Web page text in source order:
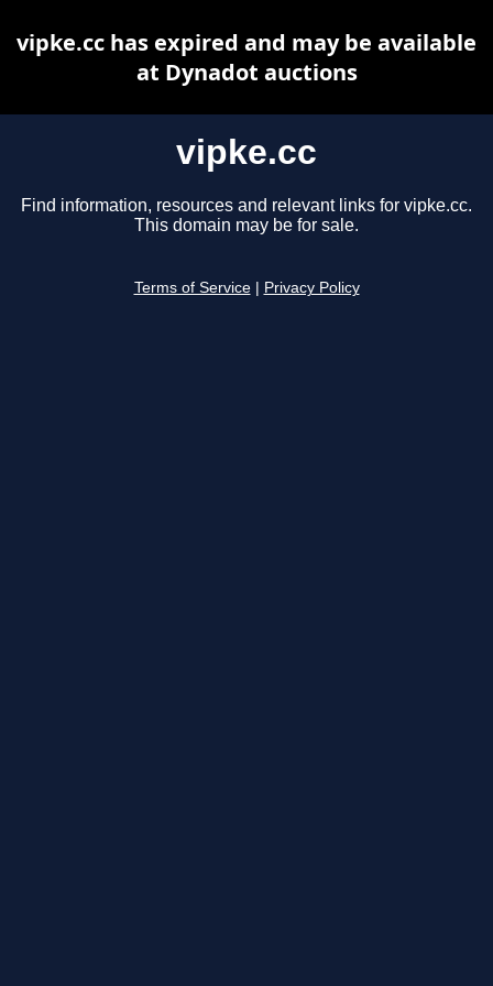
vipke.cc
Find information, resources and relevant links for vipke.cc.
This domain may be for sale.
Terms of Service Privacy Policy
vipke.cc has expired and may be available
at Dynadot auctions